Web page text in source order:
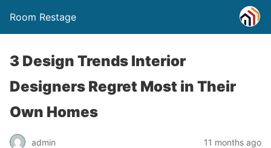
Room Restage
3 Design Trends Interior
Designers Regret Most in Their
Own Homes
admin 11 months ago